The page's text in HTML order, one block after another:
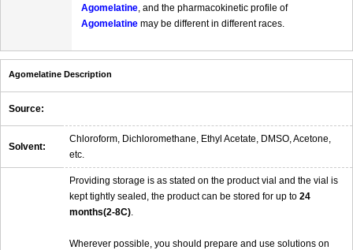
Agomelatine, and the pharmacokinetic profile of
Agomelatine may be different in different races.
Agomelatine Description
Source:
Solvent:
Chloroform, Dichloromethane, Ethyl Acetate, DMSO, Acetone,
etc.
Providing storage is as stated on the product vial and the vial is
kept tightly sealed, the product can be stored for up to 24
months(2-8C).
Wherever possible, you should prepare and use solutions on